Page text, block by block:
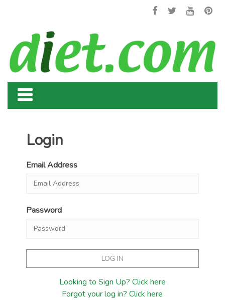
Login
Email Address
Password
Looking to Sign Up? Click here
Forgot your log in? Click here